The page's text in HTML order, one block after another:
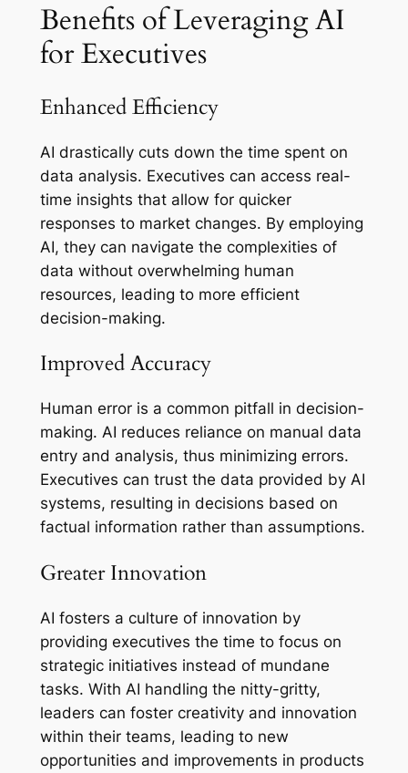
Benefits of Leveraging AI
for Executives
Enhanced Efficiency
AI drastically cuts down the time spent on
data analysis. Executives can access real-
time insights that allow for quicker
responses to market changes. By employing
AI, they can navigate the complexities of
data without overwhelming human
resources, leading to more efficient
decision-making.
Improved Accuracy
Human error is a common pitfall in decision-
making. AI reduces reliance on manual data
entry and analysis, thus minimizing errors.
Executives can trust the data provided by AI
systems, resulting in decisions based on
factual information rather than assumptions.
Greater Innovation
AI fosters a culture of innovation by
providing executives the time to focus on
strategic initiatives instead of mundane
tasks. With AI handling the nitty-gritty,
leaders can foster creativity and innovation
within their teams, leading to new
opportunities and improvements in products